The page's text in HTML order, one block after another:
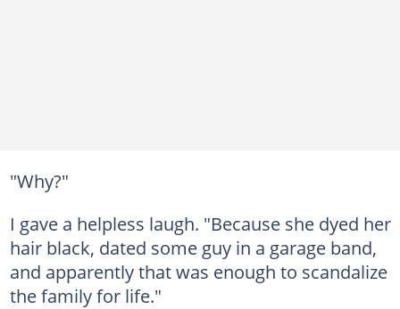
"Why?"
I gave a helpless laugh. "Because she dyed her
hair black, dated some guy in a garage band,
and apparently that was enough to scandalize
the family for life."